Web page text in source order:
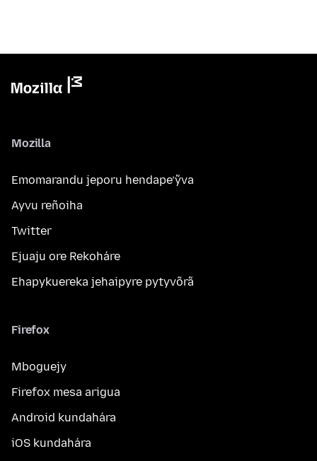
Mozilla
Emomarandu jeporu hendape’ỹva
Ayvu reñoiha
Twitter
Ejuaju ore Rekoháre
Ehapykuereka jehaipyre pytyvõrã
Firefox
Mboguejy
Firefox mesa arigua
Android kundahára
iOS kundahára